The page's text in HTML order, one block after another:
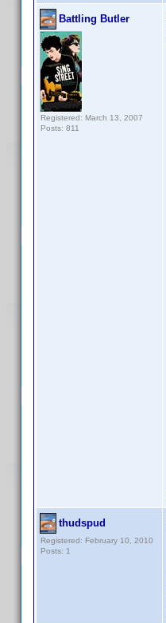
Battling Butler
Registered: March 13, 2007
Posts: 811
thudspud
Registered: February 10, 2010
Posts: 1